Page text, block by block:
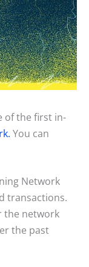
of the first in-
You can
Network
transactions.
the network
the past